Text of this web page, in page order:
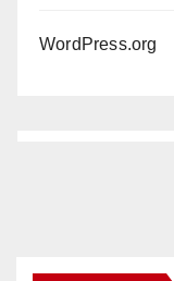
WordPress.org